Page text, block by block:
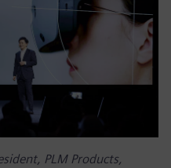
PLM Products,